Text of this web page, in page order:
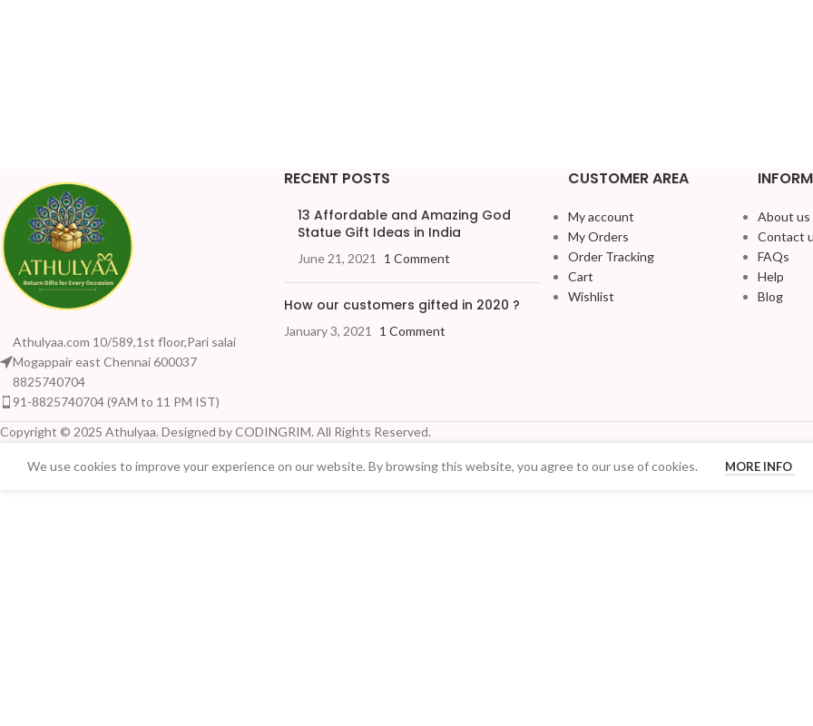
Athulyaa.com 10/589,1st floor,Pari salai
Mogappair east Chennai 600037
8825740704
91-8825740704 (9AM to 11 PM IST)
RECENT POSTS
13 Affordable and Amazing God
Statue Gift Ideas in India
June 21, 2021 1 Comment
How our customers gifted in 2020 ?
January 3, 2021 1 Comment
CUSTOMER AREA
My account
My Orders
Order Tracking
Cart
Wishlist
About us
Contact
FAQs
Help
Blog
Copyright © 2025 Athulyaa. Designed by CODINGRIM. All Rights Reserved.
We use cookies to improve your experience on our website. By browsing this website, you agree to our use of cookies. MORE INFO